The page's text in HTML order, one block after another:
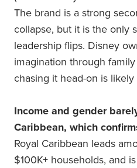
The brand is a strong
collapse, but it is the only
leadership flips. Disney
imagination through
chasing it head-on is
Income and gender
Caribbean, which
Royal Caribbean leads
$100K+ households, and